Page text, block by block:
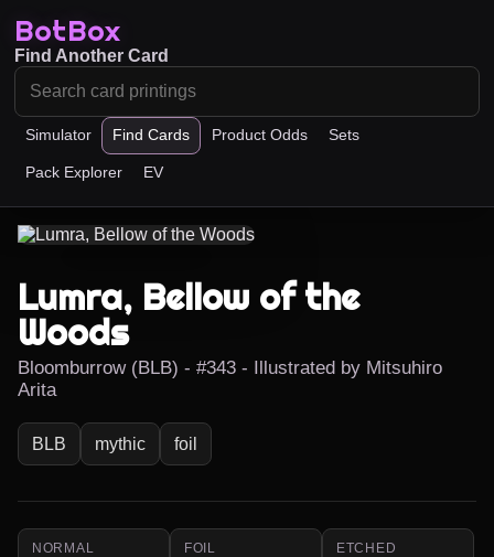
BotBox
Simulator Find Cards Product Odds Sets
Pack Explorer EV
Find Another Card
Lumra, Bellow of the
Woods
Bloomburrow (BLB) - #343 - Illustrated by Mitsuhiro
Arita
BLB mythic foil
NORMAL FOIL ETCHED